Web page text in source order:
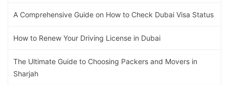
A Comprehensive Guide on How to Check Dubai Visa Status
How to Renew Your Driving License in Dubai
The Ultimate Guide to Choosing Packers and Movers in
Sharjah